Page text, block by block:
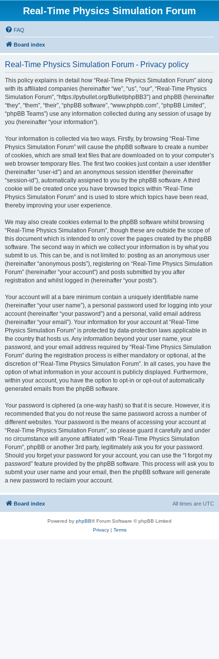
Real-Time Physics Simulation Forum
FAQ
Board index
Real-Time Physics Simulation Forum - Privacy policy
This policy explains in detail how “Real-Time Physics Simulation Forum” along
with its affiliated companies (hereinafter “we”, “us”, “our”, “Real-Time Physics
Simulation Forum”, “https://pybullet.org/Bullet/phpBB3”) and phpBB (hereinafter
“they”, “them”, “their”, “phpBB software”, “www.phpbb.com”, “phpBB Limited”,
“phpBB Teams”) use any information collected during any session of usage by
you (hereinafter “your information”).
Your information is collected via two ways. Firstly, by browsing “Real-Time
Physics Simulation Forum” will cause the phpBB software to create a number
of cookies, which are small text files that are downloaded on to your computer’s
web browser temporary files. The first two cookies just contain a user identifier
(hereinafter “user-id”) and an anonymous session identifier (hereinafter
“session-id”), automatically assigned to you by the phpBB software. A third
cookie will be created once you have browsed topics within “Real-Time
Physics Simulation Forum” and is used to store which topics have been read,
thereby improving your user experience.
We may also create cookies external to the phpBB software whilst browsing
“Real-Time Physics Simulation Forum”, though these are outside the scope of
this document which is intended to only cover the pages created by the phpBB
software. The second way in which we collect your information is by what you
submit to us. This can be, and is not limited to: posting as an anonymous user
(hereinafter “anonymous posts”), registering on “Real-Time Physics Simulation
Forum” (hereinafter “your account”) and posts submitted by you after
registration and whilst logged in (hereinafter “your posts”).
Your account will at a bare minimum contain a uniquely identifiable name
(hereinafter “your user name”), a personal password used for logging into your
account (hereinafter “your password”) and a personal, valid email address
(hereinafter “your email”). Your information for your account at “Real-Time
Physics Simulation Forum” is protected by data-protection laws applicable in
the country that hosts us. Any information beyond your user name, your
password, and your email address required by “Real-Time Physics Simulation
Forum” during the registration process is either mandatory or optional, at the
discretion of “Real-Time Physics Simulation Forum”. In all cases, you have the
option of what information in your account is publicly displayed. Furthermore,
within your account, you have the option to opt-in or opt-out of automatically
generated emails from the phpBB software.
Your password is ciphered (a one-way hash) so that it is secure. However, it is
recommended that you do not reuse the same password across a number of
different websites. Your password is the means of accessing your account at
“Real-Time Physics Simulation Forum”, so please guard it carefully and under
no circumstance will anyone affiliated with “Real-Time Physics Simulation
Forum”, phpBB or another 3rd party, legitimately ask you for your password.
Should you forget your password for your account, you can use the “I forgot my
password” feature provided by the phpBB software. This process will ask you to
submit your user name and your email, then the phpBB software will generate
a new password to reclaim your account.
Board index All times are UTC
Powered by phpBB® Forum Software © phpBB Limited
Privacy| Terms